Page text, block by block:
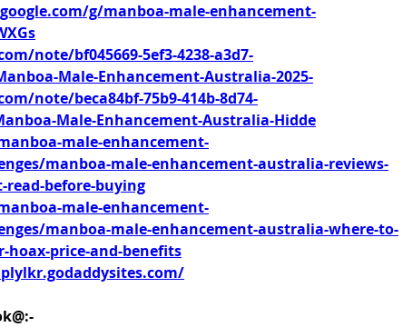
g/manboa-male-enhancement-
note/bf045669-5ef3-4238-a3d7-
Male-Enhancement-Australia-2025-
note/beca84bf-75b9-414b-8d74-
Male-Enhancement-Australia-Hidde
male-enhancement-
manboa-male-enhancement-australia-reviews-
read-before-buying
male-enhancement-
manboa-male-enhancement-australia-where-to-
hoax-price-and-benefits